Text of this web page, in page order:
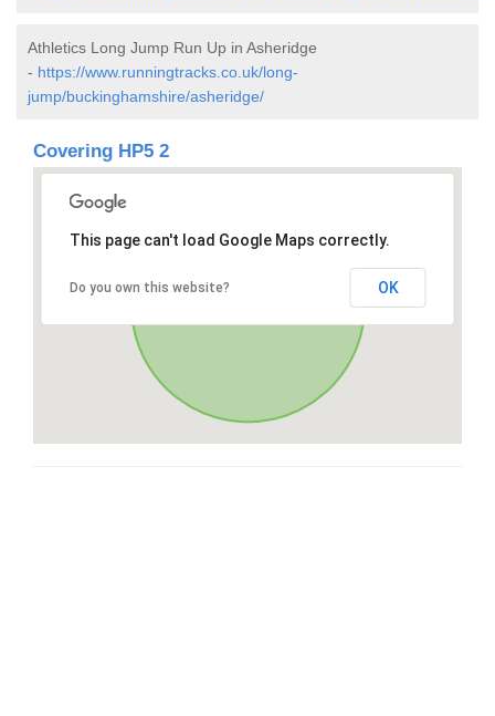
Athletics Long Jump Run Up in Asheridge
- https://www.runningtracks.co.uk/long-
jump/buckinghamshire/asheridge/
Covering HP5 2
This page can't load Google Maps correctly.
Do you own this website? OK